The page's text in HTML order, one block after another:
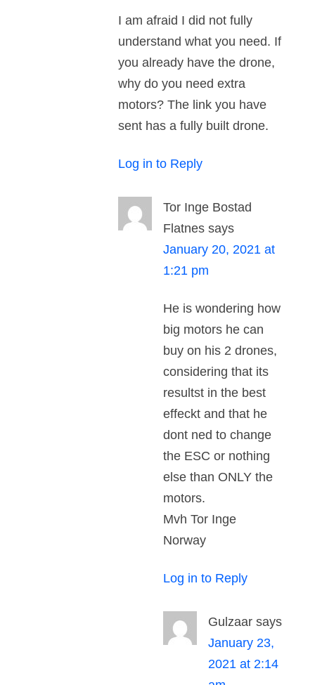
I am afraid I did not fully
understand what you need. If
you already have the drone,
why do you need extra
motors? The link you have
sent has a fully built drone.
Log in to Reply
Tor Inge Bostad
Flatnes says
January 20, 2021 at
1:21 pm
He is wondering how
big motors he can
buy on his 2 drones,
considering that its
resultst in the best
effeckt and that he
dont ned to change
the ESC or nothing
else than ONLY the
motors.
Mvh Tor Inge
Norway
Log in to Reply
Gulzaar says
January 23,
2021 at 2:14